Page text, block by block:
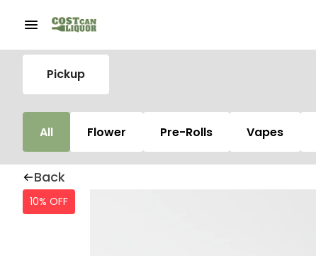
Pickup
All Flower Pre-Rolls Vapes
Back
10% OFF